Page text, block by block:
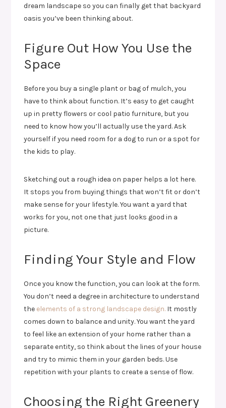
dream landscape so you can finally get that backyard
oasis you’ve been thinking about.
Figure Out How You Use the
Space
Before you buy a single plant or bag of mulch, you
have to think about function. It’s easy to get caught
up in pretty flowers or cool patio furniture, but you
need to know how you’ll actually use the yard. Ask
yourself if you need room for a dog to run or a spot for
the kids to play.
Sketching out a rough idea on paper helps a lot here.
It stops you from buying things that won’t fit or don’t
make sense for your lifestyle. You want a yard that
works for you, not one that just looks good in a
picture.
Finding Your Style and Flow
Once you know the function, you can look at the form.
You don’t need a degree in architecture to understand
the elements of a strong landscape design. It mostly
comes down to balance and unity. You want the yard
to feel like an extension of your home rather than a
separate entity, so think about the lines of your house
and try to mimic them in your garden beds. Use
repetition with your plants to create a sense of flow.
Choosing the Right Greenery